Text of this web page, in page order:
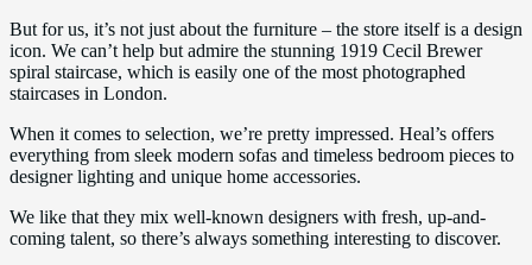
But for us, it’s not just about the furniture – the store itself is a design
icon. We can’t help but admire the stunning 1919 Cecil Brewer
spiral staircase, which is easily one of the most photographed
staircases in London.
When it comes to selection, we’re pretty impressed. Heal’s offers
everything from sleek modern sofas and timeless bedroom pieces to
designer lighting and unique home accessories.
We like that they mix well-known designers with fresh, up-and-
coming talent, so there’s always something interesting to discover.